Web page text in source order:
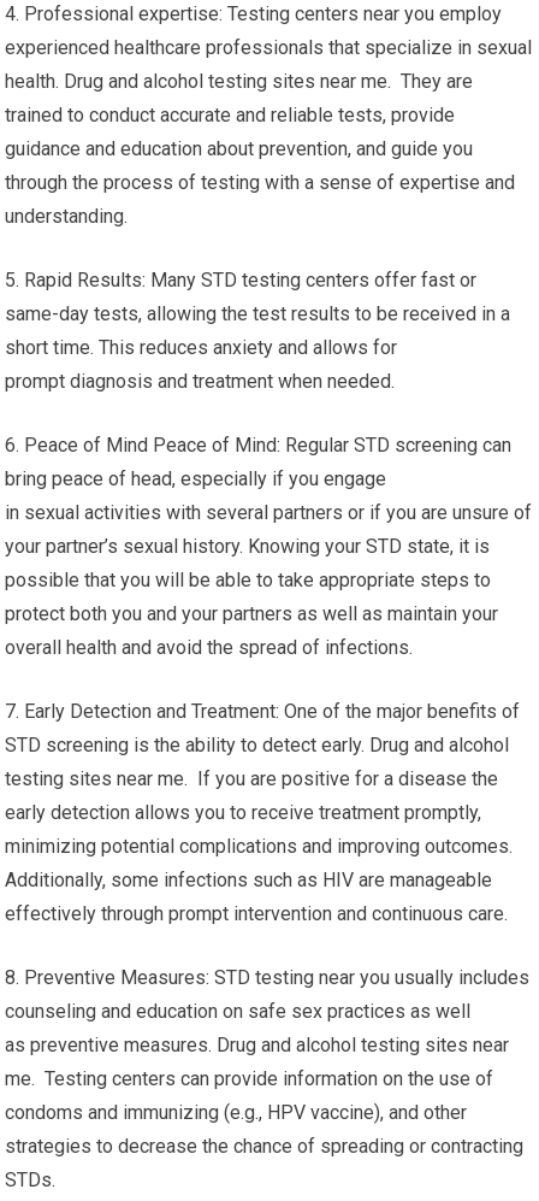
4. Professional expertise: Testing centers near you employ
experienced healthcare professionals that specialize in sexual
health. Drug and alcohol testing sites near me. They are
trained to conduct accurate and reliable tests, provide
guidance and education about prevention, and guide you
through the process of testing with a sense of expertise and
understanding.
5. Rapid Results: Many STD testing centers offer fast or
same-day tests, allowing the test results to be received in a
short time. This reduces anxiety and allows for
prompt diagnosis and treatment when needed.
6. Peace of Mind Peace of Mind: Regular STD screening can
bring peace of head, especially if you engage
in sexual activities with several partners or if you are unsure of
your partner’s sexual history. Knowing your STD state, it is
possible that you will be able to take appropriate steps to
protect both you and your partners as well as maintain your
overall health and avoid the spread of infections.
7. Early Detection and Treatment: One of the major benefits of
STD screening is the ability to detect early. Drug and alcohol
testing sites near me. If you are positive for a disease the
early detection allows you to receive treatment promptly,
minimizing potential complications and improving outcomes.
Additionally, some infections such as HIV are manageable
effectively through prompt intervention and continuous care.
8. Preventive Measures: STD testing near you usually includes
counseling and education on safe sex practices as well
as preventive measures. Drug and alcohol testing sites near
me. Testing centers can provide information on the use of
condoms and immunizing (e.g., HPV vaccine), and other
strategies to decrease the chance of spreading or contracting
STDs.